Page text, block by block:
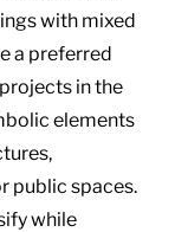
with mixed
a preferred
in the
elements
public spaces.
while